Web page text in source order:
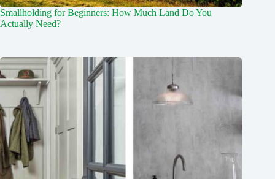
Smallholding for Beginners: How Much Land Do You
Actually Need?